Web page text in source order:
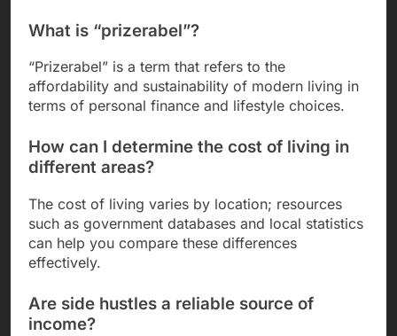
What is “prizerabel”?
“Prizerabel” is a term that refers to the
affordability and sustainability of modern living in
terms of personal finance and lifestyle choices.
How can I determine the cost of living in
different areas?
The cost of living varies by location; resources
such as government databases and local statistics
can help you compare these differences
effectively.
Are side hustles a reliable source of
income?